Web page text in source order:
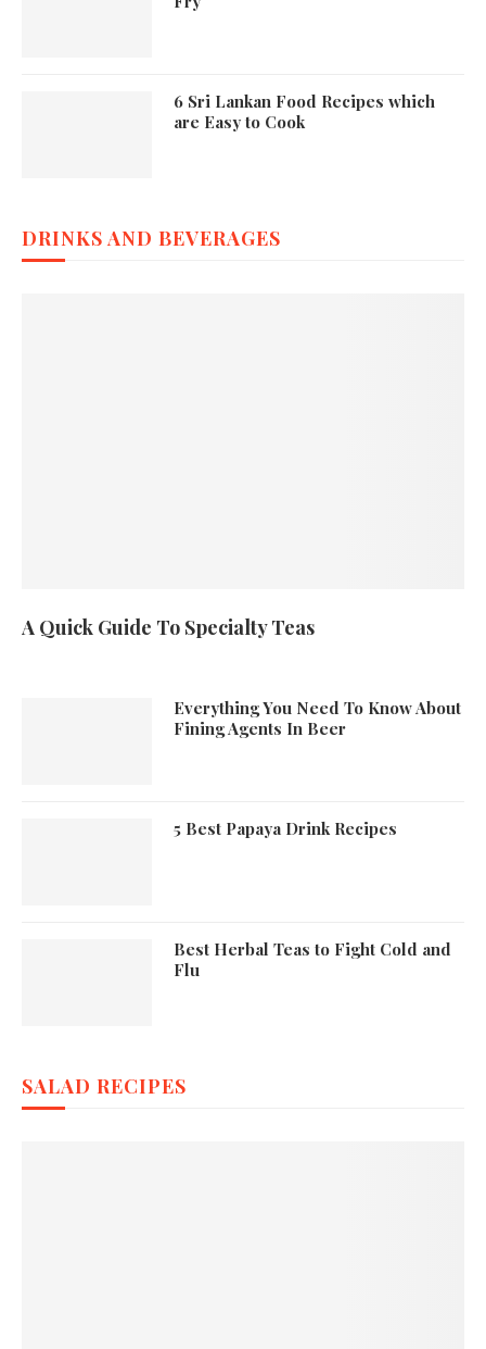
6 Sri Lankan Food Recipes which
are Easy to Cook
DRINKS AND BEVERAGES
A Quick Guide To Specialty Teas
Everything You Need To Know About
Fining Agents In Beer
5 Best Papaya Drink Recipes
Best Herbal Teas to Fight Cold and
Flu
SALAD RECIPES